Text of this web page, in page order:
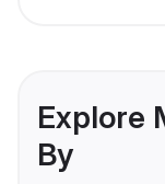
Explore
By